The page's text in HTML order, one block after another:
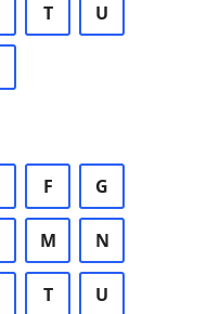
T U
F G
M N
T U